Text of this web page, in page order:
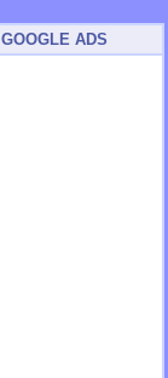
GOOGLE ADS